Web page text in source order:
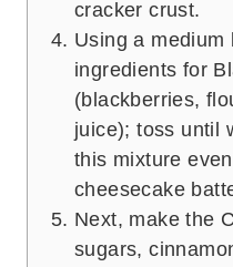
cracker crust.
Using a medium
ingredients for
(blackberries,
juice); toss until
this mixture
cheesecake
Next, make the
sugars,